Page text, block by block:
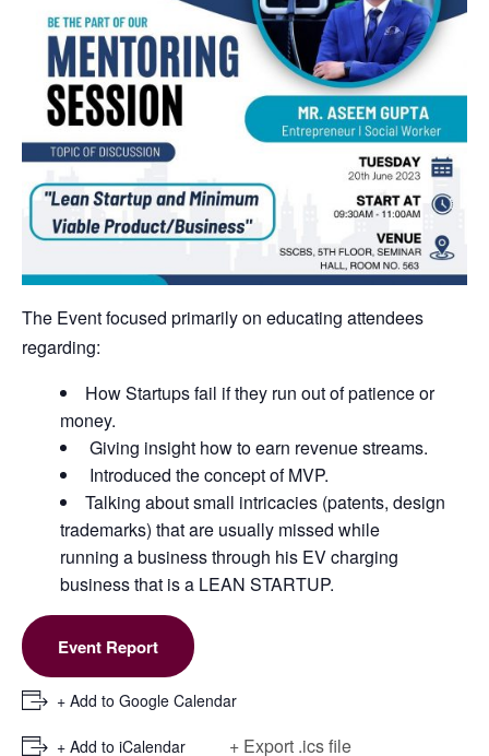
The Event focused primarily on educating attendees
regarding:
How Startups fail if they run out of patience or
money.
Giving insight how to earn revenue streams.
Introduced the concept of MVP.
Talking about small intricacies (patents, design
trademarks) that are usually missed while
running a business through his EV charging
business that is a LEAN STARTUP.
Event Report
+ Add to Google Calendar
+ Add to iCalendar + Export .ics file